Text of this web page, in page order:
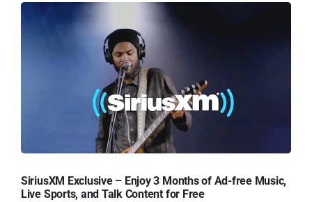
SiriusXM Exclusive – Enjoy 3 Months of Ad-free Music,
Live Sports, and Talk Content for Free